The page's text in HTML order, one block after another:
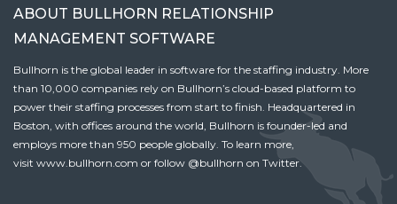
ABOUT BULLHORN RELATIONSHIP
MANAGEMENT SOFTWARE
Bullhorn is the global leader in software for the staffing industry. More
than 10,000 companies rely on Bullhorn’s cloud-based platform to
power their staffing processes from start to finish. Headquartered in
Boston, with offices around the world, Bullhorn is founder-led and
employs more than 950 people globally. To learn more,
visit www.bullhorn.com or follow @bullhorn on Twitter.